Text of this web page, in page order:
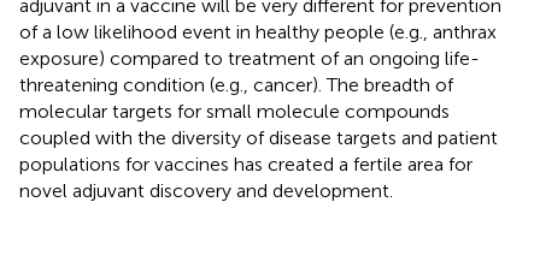
adjuvant in a vaccine will be very different for prevention
of a low likelihood event in healthy people (e.g., anthrax
exposure) compared to treatment of an ongoing life-
threatening condition (e.g., cancer). The breadth of
molecular targets for small molecule compounds
coupled with the diversity of disease targets and patient
populations for vaccines has created a fertile area for
novel adjuvant discovery and development.